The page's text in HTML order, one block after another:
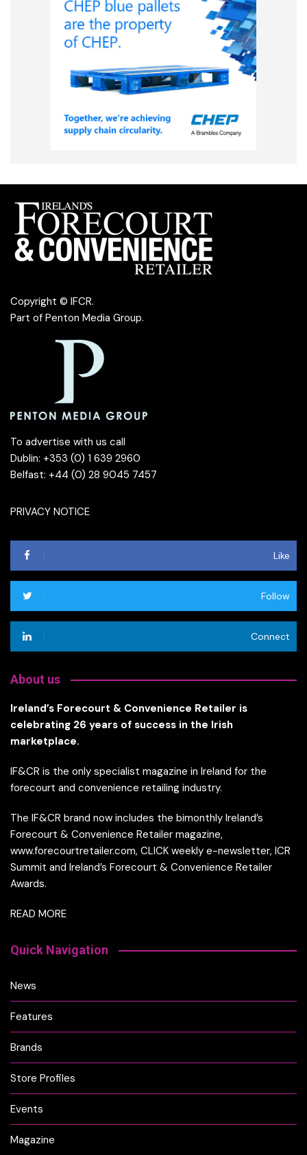
Copyright © IFCR.
Part of Penton Media Group.
To advertise with us call
Dublin: +353 (0) 1 639 2960
Belfast: +44 (0) 28 9045 7457
PRIVACY NOTICE
Like
Follow
Connect
About us
Ireland’s Forecourt & Convenience Retailer is
celebrating 26 years of success in the Irish
marketplace.
IF&CR is the only specialist magazine in Ireland for the
forecourt and convenience retailing industry.
The IF&CR brand now includes the bimonthly Ireland’s
Forecourt & Convenience Retailer magazine,
www.forecourtretailer.com, CLICK weekly e-newsletter, ICR
Summit and Ireland’s Forecourt & Convenience Retailer
Awards.
READ MORE
Quick Navigation
News
Features
Brands
Store Profiles
Events
Magazine